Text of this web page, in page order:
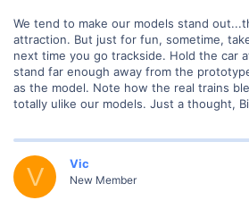
We tend to make our models stand
attraction. But just for fun, sometime,
next time you go trackside. Hold the car
stand far enough away from the
as the model. Note how the real trains
totally ulike our models. Just a thought,
V Vic
New Member